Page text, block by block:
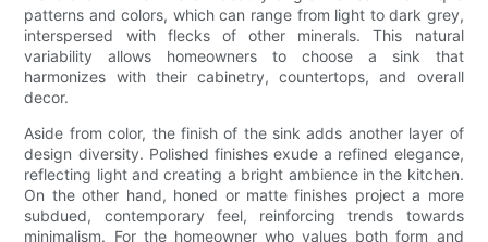
patterns and colors, which can range from light to dark grey,
interspersed with flecks of other minerals. This natural
variability allows homeowners to choose a sink that
harmonizes with their cabinetry, countertops, and overall
decor.
Aside from color, the finish of the sink adds another layer of
design diversity. Polished finishes exude a refined elegance,
reflecting light and creating a bright ambience in the kitchen.
On the other hand, honed or matte finishes project a more
subdued, contemporary feel, reinforcing trends towards
minimalism. For the homeowner who values both form and